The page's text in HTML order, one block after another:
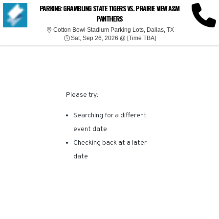
PARKING: GRAMBLING STATE TIGERS VS. PRAIRIE VIEW A&M
PANTHERS
Cotton Bowl Stadium Parking Lots, Dallas, TXCotton Bowl
Sat, Sep 26, 2026 @ [Time TBA]Sat, Sep 26, 2026 @
SORRY, THERE ARE NO
RESULTS FOR THIS
Please try:
Searching for a different
event date
Checking back at a later
date